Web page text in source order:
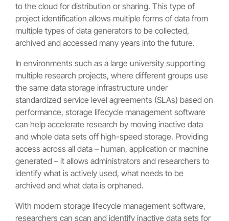
to the cloud for distribution or sharing. This type of
project identification allows multiple forms of data from
multiple types of data generators to be collected,
archived and accessed many years into the future.
In environments such as a large university supporting
multiple research projects, where different groups use
the same data storage infrastructure under
standardized service level agreements (SLAs) based on
performance, storage lifecycle management software
can help accelerate research by moving inactive data
and whole data sets off high-speed storage. Providing
access across all data – human, application or machine
generated – it allows administrators and researchers to
identify what is actively used, what needs to be
archived and what data is orphaned.
With modern storage lifecycle management software,
researchers can scan and identify inactive data sets for